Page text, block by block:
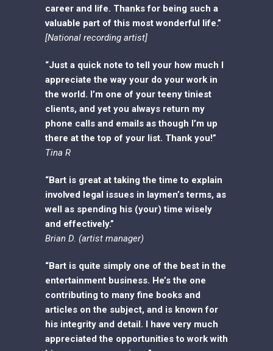
career and life. Thanks for being such a
valuable part of this most wonderful life.”
[National recording artist]
“Just a quick note to tell your how much I
appreciate the way your do your work in
the world. I’m one of your teeny tiniest
clients, and yet you always return my
phone calls and emails as though I’m up
there at the top of your list. Thank you!”
Tina R
“Bart is great at taking the time to explain
involved legal issues in laymen’s terms, as
well as spending his (your) time wisely
and effectively.”
Brian D. (artist manager)
“Bart is quite simply one of the best in the
entertainment business. He’s the one
contributing to many fine books and
articles on the subject, and is known for
his integrity and detail. I have very much
appreciated the opportunities to work with